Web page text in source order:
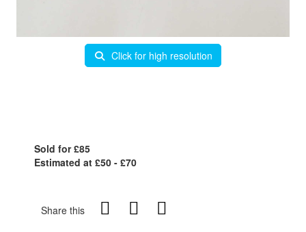
Click for high resolution
Sold for £85
Estimated at £50 - £70
Share this